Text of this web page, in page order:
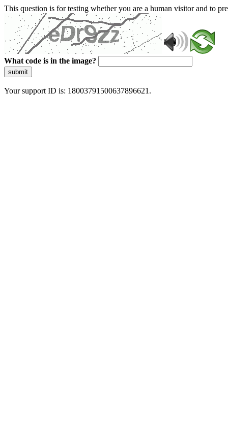
This question is for testing whether you are a human visitor and to
What code is in the image?
submit
Your support ID is: 18003791500637896621.